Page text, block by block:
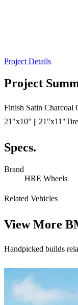
Project Details
Project
Finish Satin Charcoal
21"x10" ||
Specs.
Brand
HRE Wheels
Related Vehicles
View More
Handpicked builds